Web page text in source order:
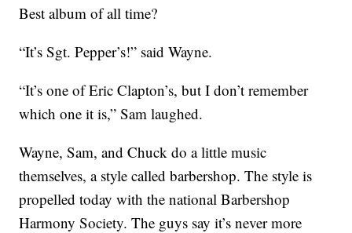
Best album of all time?
“It’s Sgt. Pepper’s!” said Wayne.
“It’s one of Eric Clapton’s, but I don’t remember
which one it is,” Sam laughed.
Wayne, Sam, and Chuck do a little music
themselves, a style called barbershop. The style is
propelled today with the national Barbershop
Harmony Society. The guys say it’s never more